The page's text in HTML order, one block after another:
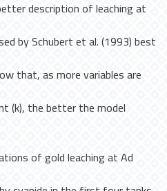
description of leaching at
by Schubert et al. (1993) best
that, as more variables are
(k), the better the model
of gold leaching at Ad